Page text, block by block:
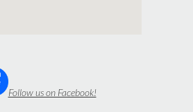
Follow us on Facebook!